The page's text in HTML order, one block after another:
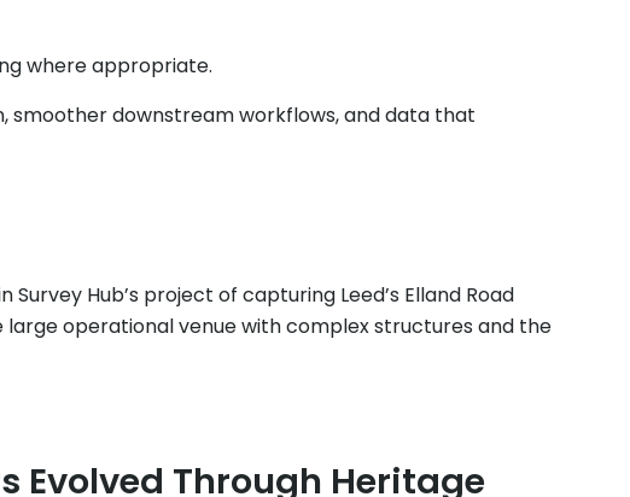
where appropriate.
smoother downstream workflows, and data that
Hub’s project of capturing Leed’s Elland Road
operational venue with complex structures and the
Evolved Through Heritage